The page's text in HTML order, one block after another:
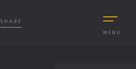
MENU
SHARE